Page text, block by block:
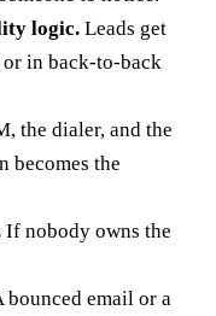
logic. Leads get
or in back-to-back
the dialer, and the
becomes the
If nobody owns the
bounced email or a